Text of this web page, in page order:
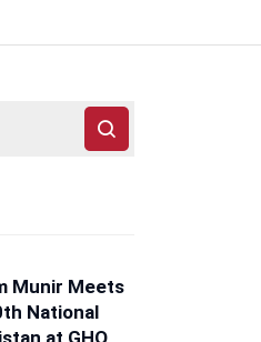
Munir Meets
National
at GHQ